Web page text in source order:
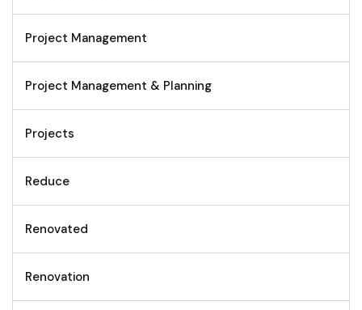
Project Management
Project Management & Planning
Projects
Reduce
Renovated
Renovation